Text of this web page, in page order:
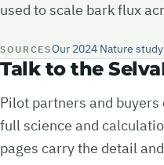
used to scale bark flux
SOURCESOur 2024 Nature study
Talk to the
Pilot partners and
full science and
pages carry the detail